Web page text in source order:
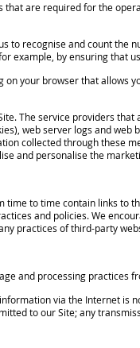
are required for the
to recognise and count the
example, by ensuring that
your browser that allows
The service providers
web server logs and
collected through these
and personalise the
to time contain links to
and policies. We
practices of third-party
processing practices
via the Internet is
to our Site; any